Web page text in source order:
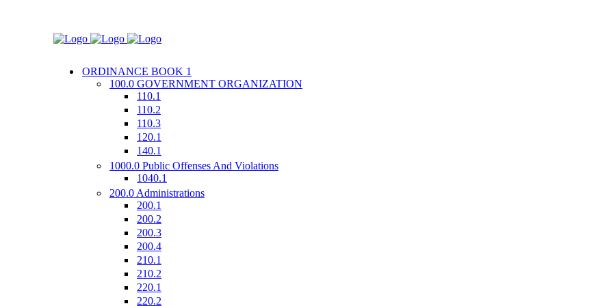
ORDINANCE BOOK 1
100.0 GOVERNMENT ORGANIZATION
110.1
110.2
110.3
120.1
140.1
1000.0 Public Offenses And Violations
1040.1
200.0 Administrations
200.1
200.2
200.3
200.4
210.1
210.2
220.1
220.2